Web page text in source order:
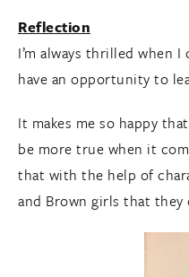
Reflection
I’m always thrilled when
have an opportunity to
It makes me so happy
be more true when it
that with the help of
and Brown girls that they